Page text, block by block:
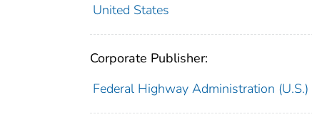
United States
Corporate Publisher:
Federal Highway Administration (U.S.)